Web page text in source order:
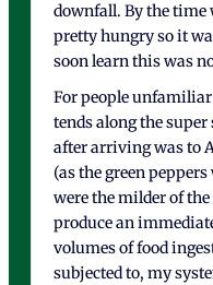
downfall. By the time
pretty hungry so it
soon learn this was
For people
tends along the
after arriving was to
(as the green
were the milder of
produce an
volumes of food
subjected to, my